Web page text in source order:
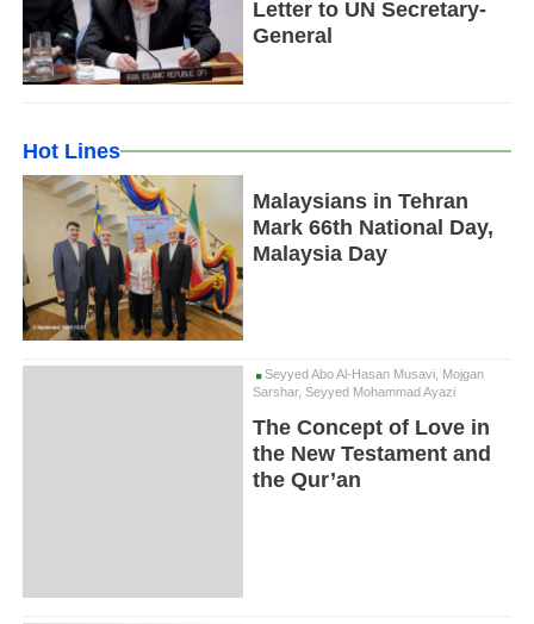
Letter to UN Secretary-
General
Hot Lines
Malaysians in Tehran
Mark 66th National Day,
Malaysia Day
Seyyed Abo Al-Hasan Musavi, Mojgan
Sarshar, Seyyed Mohammad Ayazi
The Concept of Love in
the New Testament and
the Qur’an